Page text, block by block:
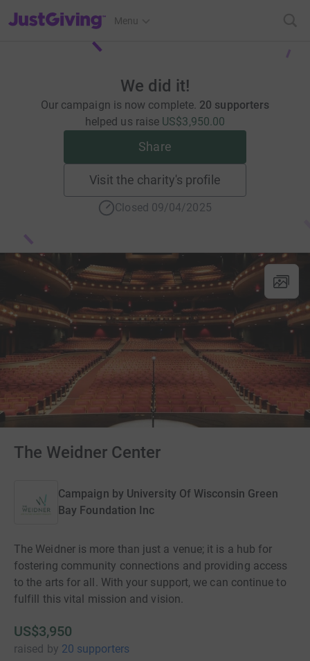
JustGiving’s homepage
Menu
We did it!
Our campaign is now complete. 20 supporters
helped us raise US$3,950.00
Share
Visit the charity's profile
Closed 09/04/2025
The Weidner Center
Campaign by University Of Wisconsin Green
Bay Foundation Inc
The Weidner is more than just a venue; it is a hub for
fostering community connections and providing access
to the arts for all. With your support, we can continue to
fulfill this vital mission and vision.
US$3,950
raised by 20 supporters